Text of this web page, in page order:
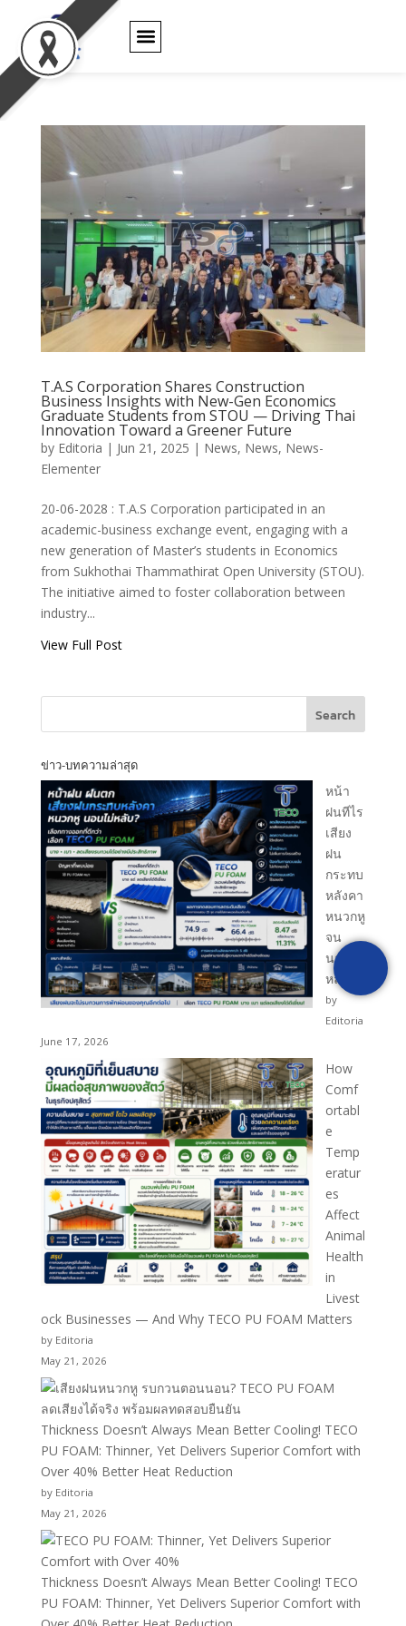
T.A.S Corporation Shares Construction
Business Insights with New-Gen Economics
Graduate Students from STOU — Driving Thai
Innovation Toward a Greener Future
by Editoria | Jun 21, 2025 | News, News, News-
Elementer
20-06-2028 : T.A.S Corporation participated in an
academic-business exchange event, engaging with a
new generation of Master’s students in Economics
from Sukhothai Thammathirat Open University (STOU).
The initiative aimed to foster collaboration between
industry...
View Full Post
Search
ข่าว-บทความล่าสุด
หน้า
ฝนทีไร
เสียง
ฝน
กระทบ
หลังคา
หนวกหู
จน
นอนไม่
หลับ?
by
Editoria
June 17, 2026
How
Comf
ortabl
e
Temp
eratur
es
Affect
Animal
Health
in
Livest
ock Businesses — And Why TECO PU FOAM Matters
by Editoria
May 21, 2026
Thickness Doesn’t Always Mean Better Cooling! TECO
PU FOAM: Thinner, Yet Delivers Superior Comfort with
Over 40% Better Heat Reduction
by Editoria
May 21, 2026
Thickness Doesn’t Always Mean Better Cooling! TECO
PU FOAM: Thinner, Yet Delivers Superior Comfort with
T.A.S Corporation
Shares
Construction
Business Insights
with New-Gen
Economics
Graduate
Students from
STOU — Driving
Thai Innovation
Toward a Greener
T.A.S CORPRATION
PRODUCT INQUIRY
[fluentform id="1"]